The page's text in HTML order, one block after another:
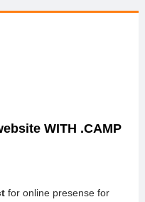
WITH .CAMP
for online presense for